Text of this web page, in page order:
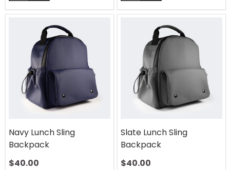
Navy Lunch Sling
Backpack
$40.00
Slate Lunch Sling
Backpack
$40.00